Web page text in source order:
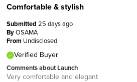
Comfortable & stylish
Submitted 25 days ago
ByOSAMA
From Undisclosed
Verified Buyer
Comments about Launch
Very comfortable and elegant